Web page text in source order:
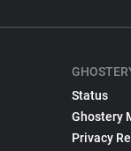
Status
Ghostery
Privacy